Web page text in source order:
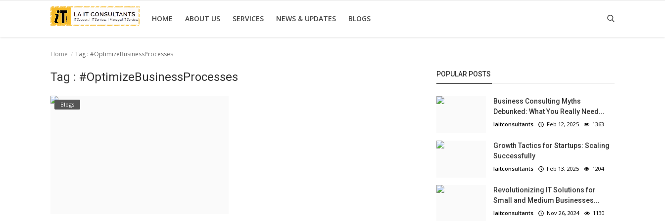
HOME ABOUT US SERVICES NEWS & UPDATES BLOGS
Home Tag : #OptimizeBusinessProcesses
Tag : #OptimizeBusinessProcesses
Blogs
POPULAR POSTS
Business Consulting Myths
Debunked: What You Really Need...
laitconsultants Feb 12, 2025 1363
Growth Tactics for Startups: Scaling
Successfully
laitconsultants Feb 13, 2025 1204
Revolutionizing IT Solutions for
Small and Medium Businesses...
laitconsultants Nov 26, 2024 1130